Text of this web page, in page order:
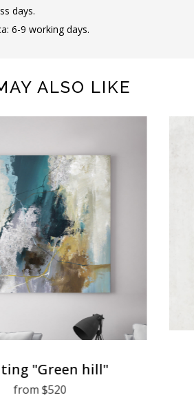
days.
6-9 working days.
ALSO LIKE
"Green hill"
from $520